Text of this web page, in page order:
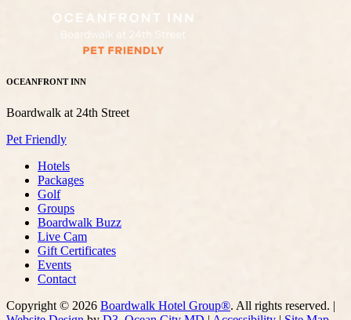
OCEANFRONT INN
Boardwalk at 24th Street
Pet Friendly
Hotels
Packages
Golf
Groups
Boardwalk Buzz
Live Cam
Gift Certificates
Events
Contact
Copyright © 2026 Boardwalk Hotel Group®. All rights reserved. |